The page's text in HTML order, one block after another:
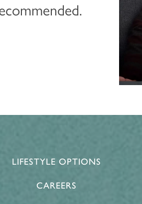
LIFESTYLE OPTIONS
CAREERS